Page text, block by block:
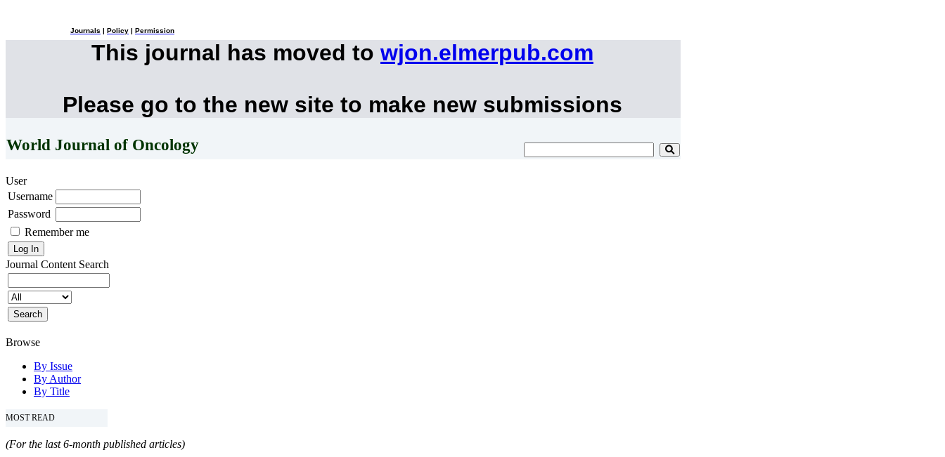
Journals Policy Permission
This journal has moved to wjon.elmerpub.com
Please go to the new site to make new submissions
World Journal of Oncology
User
Username
Password
Remember me
Journal Content Search
Browse
By Issue
By Author
By Title
MOST READ
(For the last 6-month published articles)